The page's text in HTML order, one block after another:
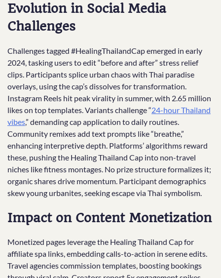
Evolution in Social Media
Challenges
Challenges tagged #HealingThailandCap emerged in early
2024, tasking users to edit “before and after” stress relief
clips. Participants splice urban chaos with Thai paradise
overlays, using the cap’s dissolves for transformation.
Instagram Reels hit peak virality in summer, with 2.65 million
likes on top templates. Variants challenge “24-hour Thailand
vibes,” demanding cap application to daily routines.
Community remixes add text prompts like “breathe,”
enhancing interpretive depth. Platforms’ algorithms reward
these, pushing the Healing Thailand Cap into non-travel
niches like fitness montages. No prize structure formalizes it;
organic shares drive momentum. Participant demographics
skew young urbanites, seeking escape via Thai symbolism.
Impact on Content Monetization
Monetized pages leverage the Healing Thailand Cap for
affiliate spa links, embedding calls-to-action in serene edits.
Travel agencies commission templates, boosting bookings